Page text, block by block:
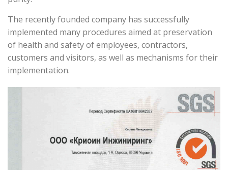
The recently founded company has successfully
implemented many procedures aimed at preservation
of health and safety of employees, contractors,
customers and visitors, as well as mechanisms for their
implementation.